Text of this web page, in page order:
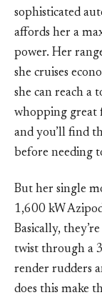
sophisticated
affords her a
power. Her
she cruises
she can reach a
whopping great
and you’ll find
before needing
But her single
1,600 kW
Basically,
twist through a
render rudders
does this make